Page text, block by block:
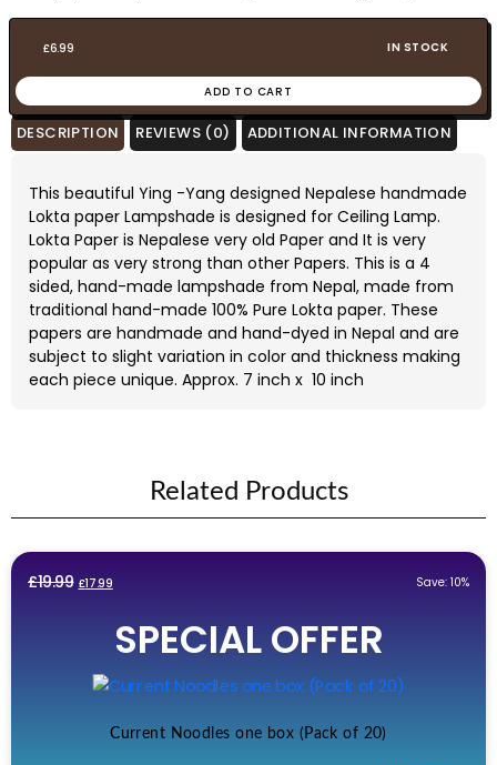
£6.99 IN STOCK
ADD TO CART
DESCRIPTION REVIEWS (0) ADDITIONAL INFORMATION
This beautiful Ying -Yang designed Nepalese handmade
Lokta paper Lampshade is designed for Ceiling Lamp.
Lokta Paper is Nepalese very old Paper and It is very
popular as very strong than other Papers. This is a 4
sided, hand-made lampshade from Nepal, made from
traditional hand-made 100% Pure Lokta paper. These
papers are handmade and hand-dyed in Nepal and are
subject to slight variation in color and thickness making
each piece unique. Approx. 7 inch x 10 inch
Related Products
£19.99 Original
£19.99.
£17.99Current
is:
£17.99.
Save: 10%
SPECIAL OFFER
Current Noodles one box (Pack of 20)